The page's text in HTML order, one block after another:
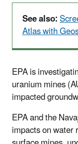
See also:
Atlas with
EPA is
uranium mines
impacted
EPA and the
impacts on water